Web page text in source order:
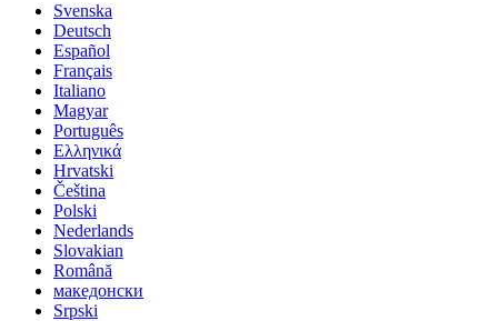
Svenska
Deutsch
Español
Français
Italiano
Magyar
Português
Ελληνικά
Hrvatski
Čeština
Polski
Nederlands
Slovakian
Română
македонски
Srpski